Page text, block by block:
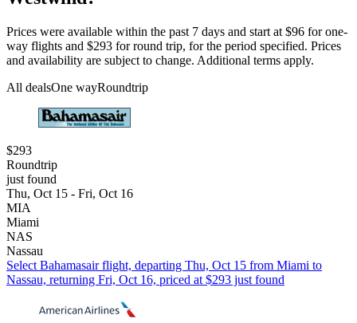
Prices were available within the past 7 days and start at $96 for one-
way flights and $293 for round trip, for the period specified. Prices
and availability are subject to change. Additional terms apply.
All dealsOne wayRoundtrip
$293
Roundtrip
just found
Thu, Oct 15 - Fri, Oct 16
MIA
Miami
NAS
Nassau
Select Bahamasair flight, departing Thu, Oct 15 from Miami to
Nassau, returning Fri, Oct 16, priced at $293 just found